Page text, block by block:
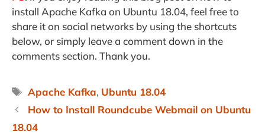
install Apache Kafka on Ubuntu 18.04, feel free to
share it on social networks by using the shortcuts
below, or simply leave a comment down in the
comments section. Thank you.
Tags
Apache Kafka, Ubuntu 18.04
How to Install Roundcube Webmail on Ubuntu
18.04